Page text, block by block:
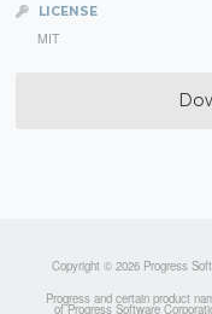
LICENSE
MIT
Copyright © 2026 Progress
Progress and certain product
of Progress Software